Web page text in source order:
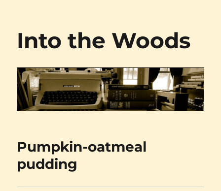
Into the Woods
Pumpkin-oatmeal
pudding